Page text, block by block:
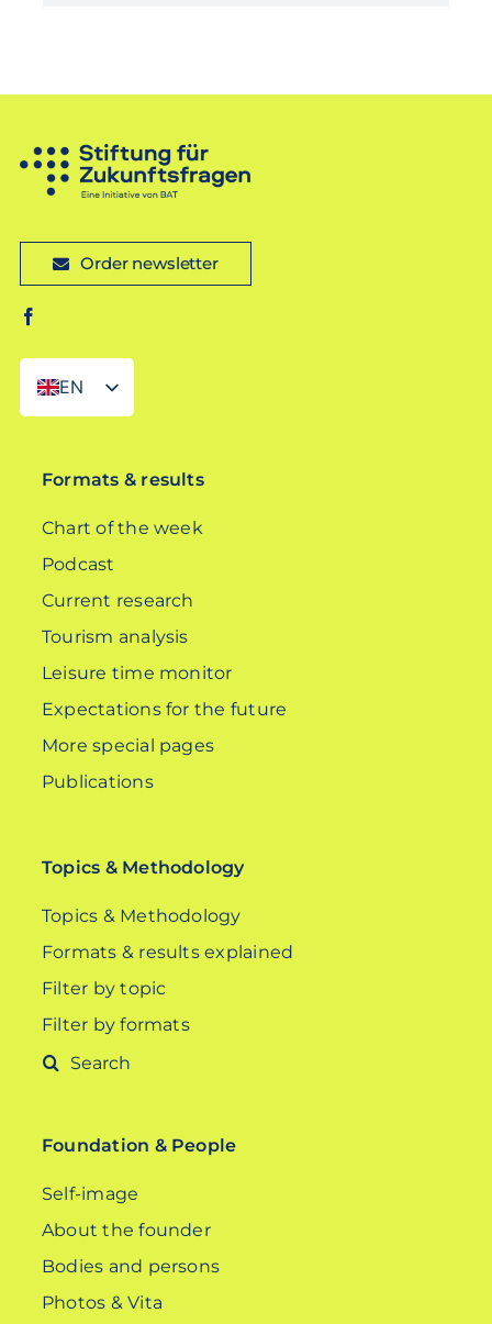
Order newsletter
EN
DE
Formats & results
Chart of the week
Podcast
Current research
Tourism analysis
Leisure time monitor
Expectations for the future
More special pages
Publications
Topics & Methodology
Topics & Methodology
Formats & results explained
Filter by topic
Filter by formats
Search
Foundation & People
Self-image
About the founder
Bodies and persons
Photos & Vita